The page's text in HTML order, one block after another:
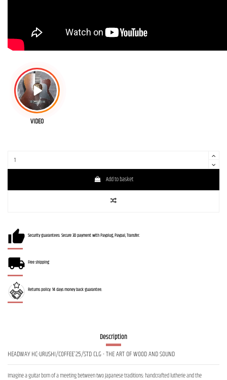
VIDEO
Add to basket
Security guarantees: Secure 3D payment with Payplug, Paypal, Transfer.
Free shipping
Returns policy: 14 days money back guarantee.
Description
HEADWAY HC-URUSHI/COFFEE'25/STD CLG - THE ART OF WOOD AND SOUND
Imagine a guitar born of a meeting between two Japanese traditions: handcrafted lutherie and the